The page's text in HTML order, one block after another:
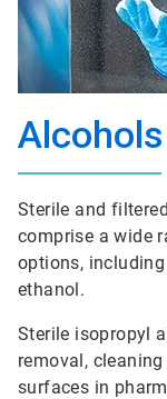
Sterile and
comprise a wide
options,
ethanol.
Sterile isopropyl
removal,
surfaces in